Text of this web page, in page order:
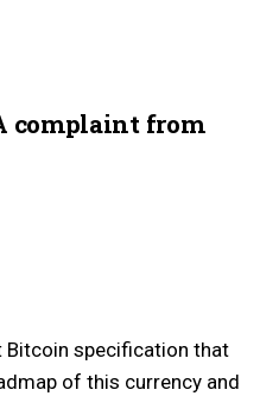
complaint from
Bitcoin specification that
of this currency and